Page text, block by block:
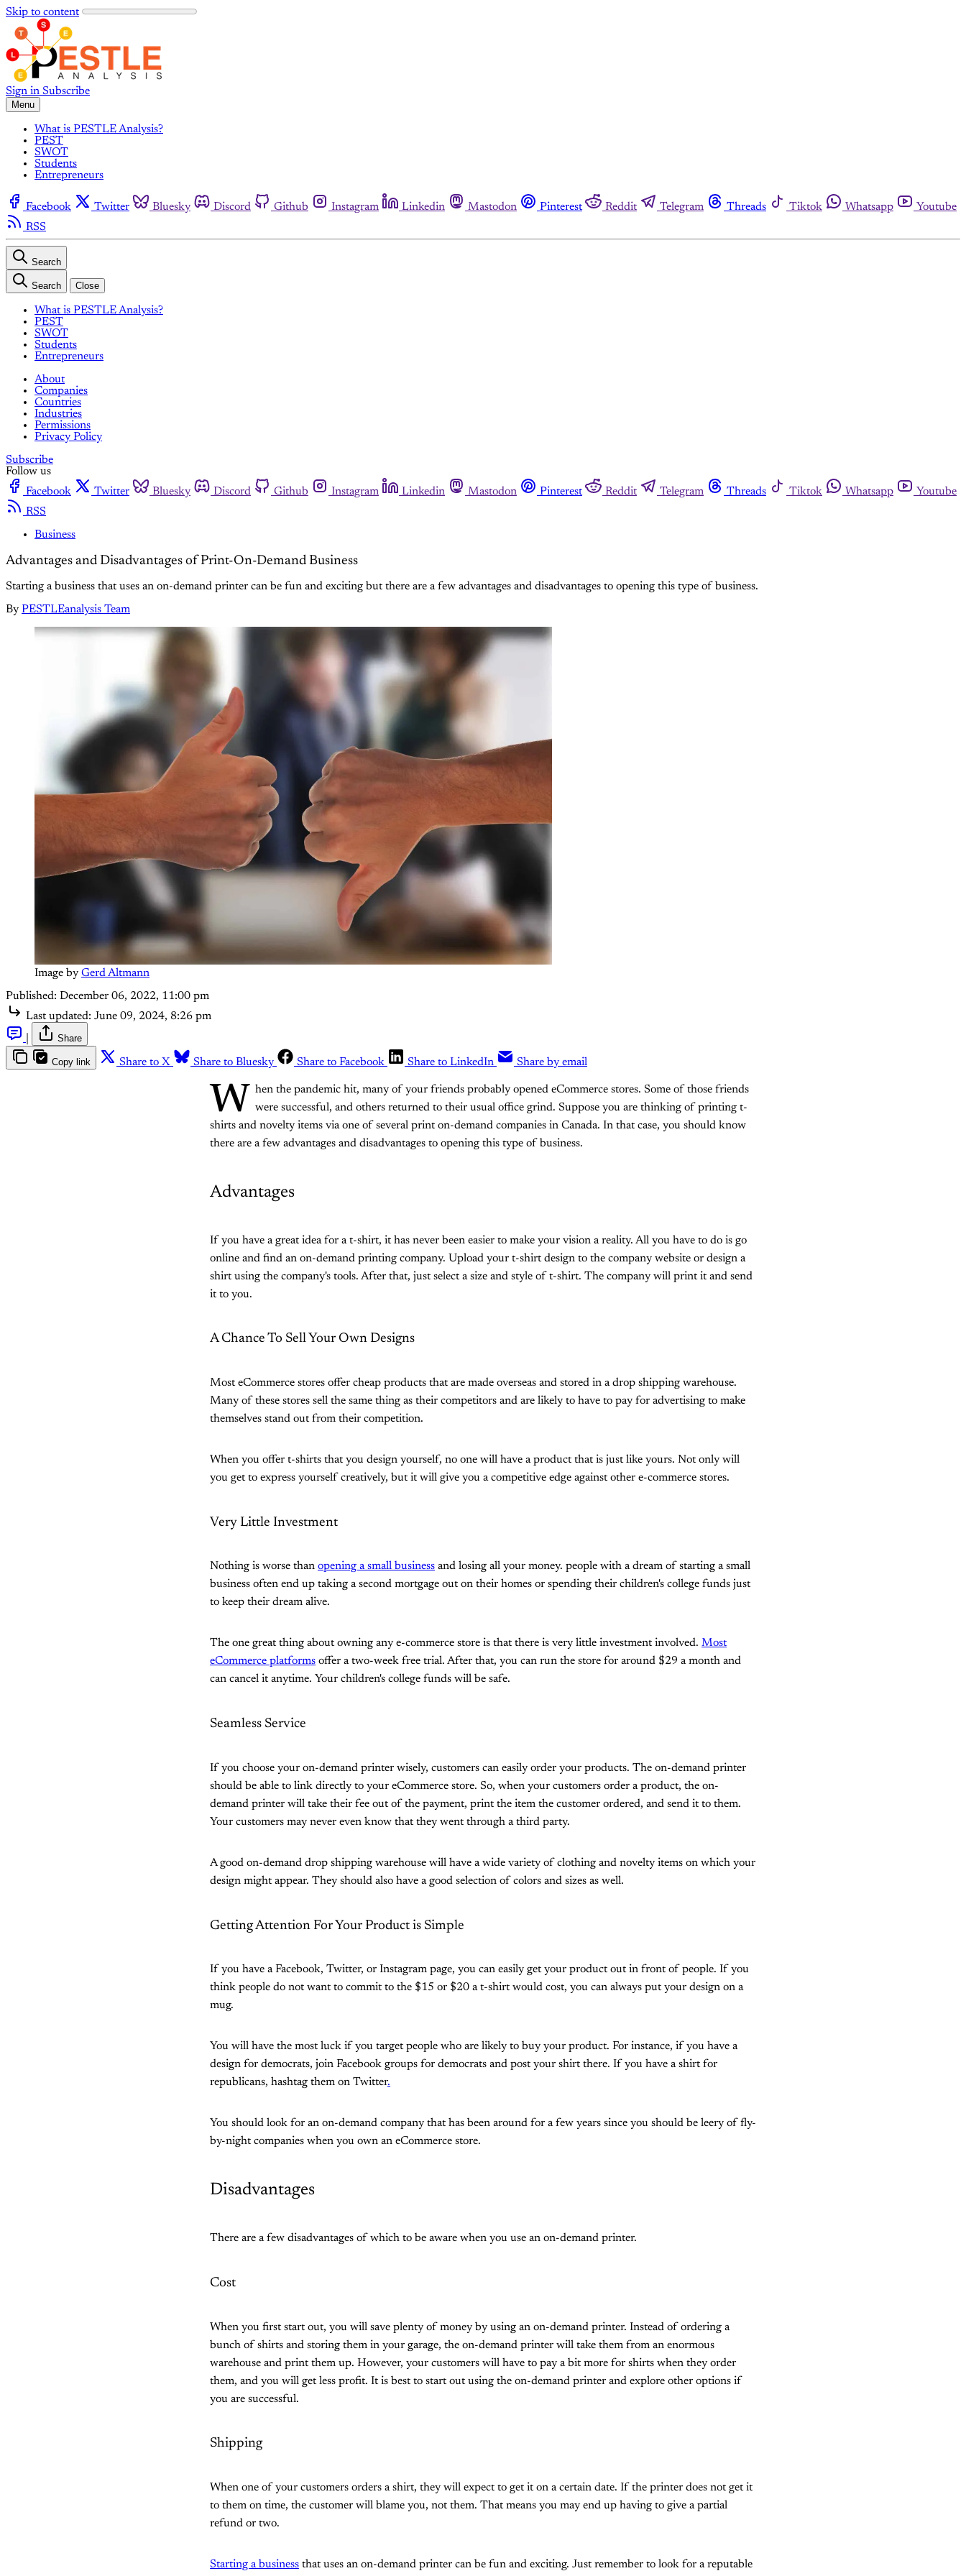
Skip to content
Sign in Subscribe
Menu
What is PESTLE Analysis?
PEST
SWOT
Students
Entrepreneurs
Facebook Twitter Bluesky Discord Github Instagram Linkedin Mastodon Pinterest Reddit Telegram Threads Tiktok Whatsapp
Youtube
RSS
Search
Search Close
What is PESTLE Analysis?
PEST
SWOT
Students
Entrepreneurs
About
Companies
Countries
Industries
Permissions
Privacy Policy
Subscribe
Follow us
Facebook
Twitter Bluesky Discord Github Instagram Linkedin Mastodon Pinterest Reddit Telegram Threads Tiktok Whatsapp
Youtube
RSS
Business
Advantages and Disadvantages of Print-On-Demand Business
Starting a business that uses an on-demand printer can be fun and exciting but there are a few advantages and disadvantages to opening this type of business.
By PESTLEanalysis Team
Image by Gerd Altmann
Published: December 06, 2022, 11:00 pm
Last updated: June 09, 2024, 8:26 pm
Share
Copy link Share to X Share to Bluesky Share to Facebook Share to LinkedIn Share by email
W
hen the pandemic hit, many of your friends probably opened eCommerce stores. Some of those friends
were successful, and others returned to their usual office grind. Suppose you are thinking of printing t-
shirts and novelty items via one of several print on-demand companies in Canada. In that case, you should know
there are a few advantages and disadvantages to opening this type of business.
Advantages
If you have a great idea for a t-shirt, it has never been easier to make your vision a reality. All you have to do is go
online and find an on-demand printing company. Upload your t-shirt design to the company website or design a
shirt using the company's tools. After that, just select a size and style of t-shirt. The company will print it and send
it to you.
A Chance To Sell Your Own Designs
Most eCommerce stores offer cheap products that are made overseas and stored in a drop shipping warehouse.
Many of these stores sell the same thing as their competitors and are likely to have to pay for advertising to make
themselves stand out from their competition.
When you offer t-shirts that you design yourself, no one will have a product that is just like yours. Not only will
you get to express yourself creatively, but it will give you a competitive edge against other e-commerce stores.
Very Little Investment
Nothing is worse than opening a small business and losing all your money. people with a dream of starting a small
business often end up taking a second mortgage out on their homes or spending their children's college funds just
to keep their dream alive.
The one great thing about owning any e-commerce store is that there is very little investment involved. Most
eCommerce platforms offer a two-week free trial. After that, you can run the store for around $29 a month and
can cancel it anytime. Your children's college funds will be safe.
Seamless Service
If you choose your on-demand printer wisely, customers can easily order your products. The on-demand printer
should be able to link directly to your eCommerce store. So, when your customers order a product, the on-
demand printer will take their fee out of the payment, print the item the customer ordered, and send it to them.
Your customers may never even know that they went through a third party.
A good on-demand drop shipping warehouse will have a wide variety of clothing and novelty items on which your
design might appear. They should also have a good selection of colors and sizes as well.
Getting Attention For Your Product is Simple
If you have a Facebook, Twitter, or Instagram page, you can easily get your product out in front of people. If you
think people do not want to commit to the $15 or $20 a t-shirt would cost, you can always put your design on a
mug.
You will have the most luck if you target people who are likely to buy your product. For instance, if you have a
design for democrats, join Facebook groups for democrats and post your shirt there. If you have a shirt for
republicans, hashtag them on Twitter.
You should look for an on-demand company that has been around for a few years since you should be leery of fly-
by-night companies when you own an eCommerce store.
Disadvantages
There are a few disadvantages of which to be aware when you use an on-demand printer.
Cost
When you first start out, you will save plenty of money by using an on-demand printer. Instead of ordering a
bunch of shirts and storing them in your garage, the on-demand printer will take them from an enormous
warehouse and print them up. However, your customers will have to pay a bit more for shirts when they order
them, and you will get less profit. It is best to start out using the on-demand printer and explore other options if
you are successful.
Shipping
When one of your customers orders a shirt, they will expect to get it on a certain date. If the printer does not get it
to them on time, the customer will blame you, not them. That means you may end up having to give a partial
refund or two.
Starting a business that uses an on-demand printer can be fun and exciting. Just remember to look for a reputable